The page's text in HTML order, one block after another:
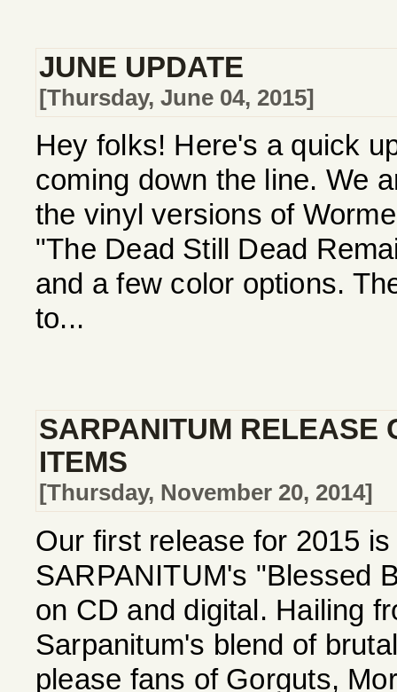
JUNE UPDATE
[Thursday, June 04, 2015]
Hey folks! Here's a quick
coming down the line. We
the vinyl versions of
"The Dead Still Dead
and a few color options.
to...
SARPANITUM RELEASE
ITEMS
[Thursday, November 20, 2014]
Our first release for 2015
SARPANITUM's "Blessed
on CD and digital. Hailing
Sarpanitum's blend of
please fans of Gorguts,